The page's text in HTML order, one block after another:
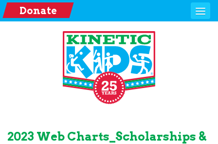
Donate
2023 Web Charts_Scholarships &